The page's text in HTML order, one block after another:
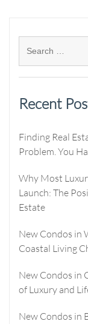
Recent
Finding Real
Problem. You
Why Most
Launch: The
Estate
New Condos in
Coastal Living
New Condos in
of Luxury and
New Condos in